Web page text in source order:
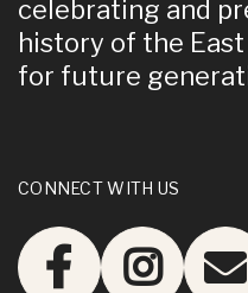
celebrating and
history of the
for future
CONNECT WITH US